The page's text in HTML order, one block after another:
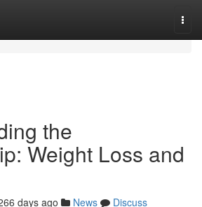
the
Weight Loss and
days ago News
Discuss